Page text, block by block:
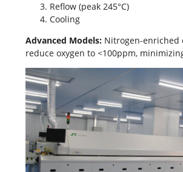
Reflow (peak 245°C)
Cooling
Advanced Models: Nitrogen-enriched
reduce oxygen to <100ppm,